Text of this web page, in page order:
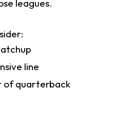
leagues.
line
of quarterback